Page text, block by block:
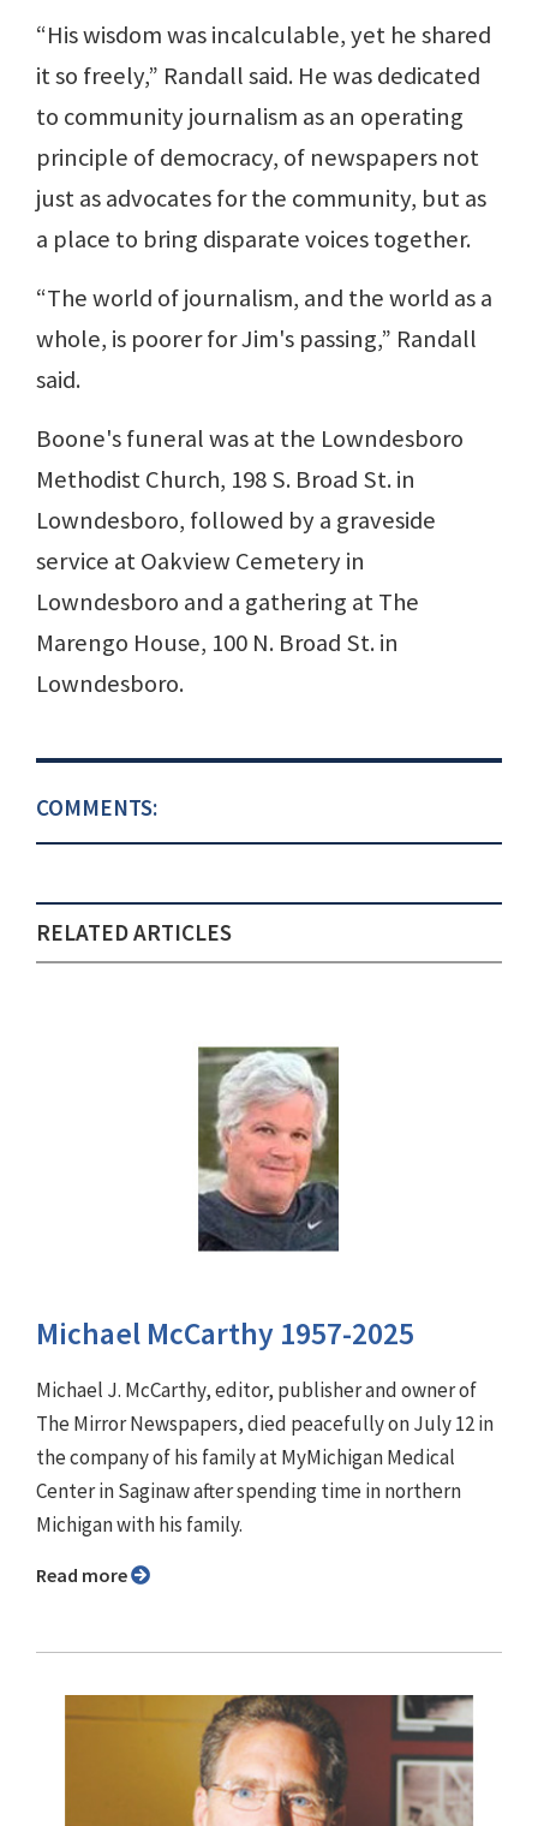
“His wisdom was incalculable, yet he shared
it so freely,” Randall said. He was dedicated
to community journalism as an operating
principle of democracy, of newspapers not
just as advocates for the community, but as
a place to bring disparate voices together.
“The world of journalism, and the world as a
whole, is poorer for Jim's passing,” Randall
said.
Boone's funeral was at the Lowndesboro
Methodist Church, 198 S. Broad St. in
Lowndesboro, followed by a graveside
service at Oakview Cemetery in
Lowndesboro and a gathering at The
Marengo House, 100 N. Broad St. in
Lowndesboro.
COMMENTS:
RELATED ARTICLES
Michael McCarthy 1957-2025
Michael J. McCarthy, editor, publisher and owner of
The Mirror Newspapers, died peacefully on July 12 in
the company of his family at MyMichigan Medical
Center in Saginaw after spending time in northern
Michigan with his family.
Read more